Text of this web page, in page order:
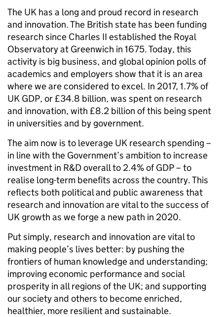
The UK has a long and proud record in research
and innovation. The British state has been funding
research since Charles II established the Royal
Observatory at Greenwich in 1675. Today, this
activity is big business, and global opinion polls of
academics and employers show that it is an area
where we are considered to excel. In 2017, 1.7% of
UK GDP, or £34.8 billion, was spent on research
and innovation, with £8.2 billion of this being spent
in universities and by government.
The aim now is to leverage UK research spending –
in line with the Government’s ambition to increase
investment in R&D overall to 2.4% of GDP – to
realise long-term benefits across the country. This
reflects both political and public awareness that
research and innovation are vital to the success of
UK growth as we forge a new path in 2020.
Put simply, research and innovation are vital to
making people’s lives better: by pushing the
frontiers of human knowledge and understanding;
improving economic performance and social
prosperity in all regions of the UK; and supporting
our society and others to become enriched,
healthier, more resilient and sustainable.